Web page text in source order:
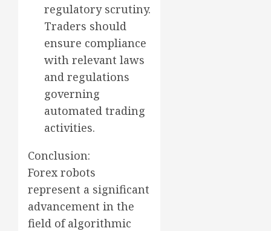
regulatory scrutiny.
Traders should
ensure compliance
with relevant laws
and regulations
governing
automated trading
activities.
Conclusion:
Forex robots
represent a significant
advancement in the
field of algorithmic